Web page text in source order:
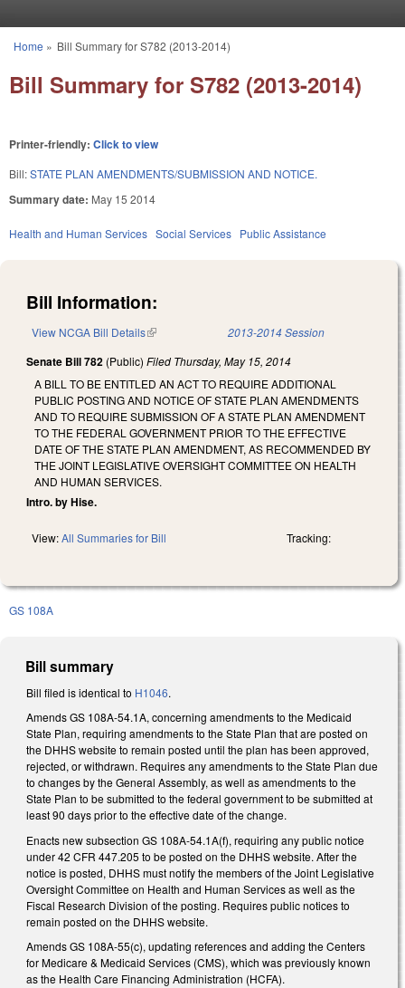
You are here
Home » Bill Summary for S782 (2013-2014)
Bill Summary for S782 (2013-2014)
Printer-friendly: Click to view
Bill:STATE PLAN AMENDMENTS/SUBMISSION AND NOTICE.
Summary date: May 15 2014
Health and Human Services Social Services Public Assistance
Bill Information:
View NCGA Bill Details(link is external) 2013-2014 Session
Senate Bill 782 (Public) Filed Thursday, May 15, 2014
A BILL TO BE ENTITLED AN ACT TO REQUIRE ADDITIONAL
PUBLIC POSTING AND NOTICE OF STATE PLAN AMENDMENTS
AND TO REQUIRE SUBMISSION OF A STATE PLAN AMENDMENT
TO THE FEDERAL GOVERNMENT PRIOR TO THE EFFECTIVE
DATE OF THE STATE PLAN AMENDMENT, AS RECOMMENDED BY
THE JOINT LEGISLATIVE OVERSIGHT COMMITTEE ON HEALTH
AND HUMAN SERVICES.
Intro. by Hise.
View:All Summaries for Bill Tracking:
GS 108A
Bill summary
Bill filed is identical to H1046.
Amends GS 108A-54.1A, concerning amendments to the Medicaid
State Plan, requiring amendments to the State Plan that are posted on
the DHHS website to remain posted until the plan has been approved,
rejected, or withdrawn. Requires any amendments to the State Plan due
to changes by the General Assembly, as well as amendments to the
State Plan to be submitted to the federal government to be submitted at
least 90 days prior to the effective date of the change.
Enacts new subsection GS 108A-54.1A(f), requiring any public notice
under 42 CFR 447.205 to be posted on the DHHS website. After the
notice is posted, DHHS must notify the members of the Joint Legislative
Oversight Committee on Health and Human Services as well as the
Fiscal Research Division of the posting. Requires public notices to
remain posted on the DHHS website.
Amends GS 108A-55(c), updating references and adding the Centers
for Medicare & Medicaid Services (CMS), which was previously known
as the Health Care Financing Administration (HCFA).